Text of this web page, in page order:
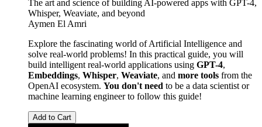
The art and science of building AI-powered apps with GPT-4,
Whisper, Weaviate, and beyond
Aymen El Amri
Explore the fascinating world of Artificial Intelligence and
solve real-world problems! In this practical guide, you will
build intelligent real-world applications using GPT-4,
Embeddings, Whisper, Weaviate, and more tools from the
OpenAI ecosystem. You don't need to be a data scientist or
machine learning engineer to follow this guide!
Add to Cart